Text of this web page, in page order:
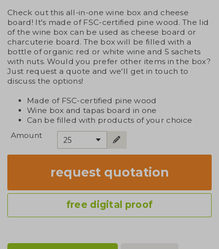
Check out this all-in-one wine box and cheese
board! It's made of FSC-certified pine wood. The lid
of the wine box can be used as cheese board or
charcuterie board. The box will be filled with a
bottle of organic red or white wine and 5 sachets
with nuts. Would you prefer other items in the box?
Just request a quote and we'll get in touch to
discuss the options!
Made of FSC-certified pine wood
Wine box and tapas board in one
Can be filled with products of your choice
Amount
25
request quotation
free digital proof